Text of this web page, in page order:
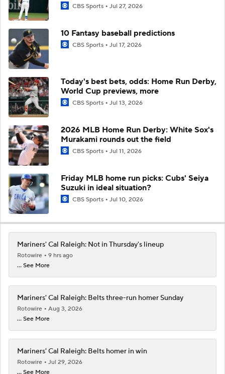
CBS Sports Jul 27, 2026
10 Fantasy baseball predictions
CBS Sports Jul 17, 2026
Today's best bets, odds: Home Run Derby,
World Cup previews, more
CBS Sports Jul 13, 2026
2026 MLB Home Run Derby: White Sox's
Murakami rounds out the field
CBS Sports Jul 11, 2026
Friday MLB home run picks: Cubs' Seiya
Suzuki in ideal situation?
CBS Sports Jul 10, 2026
Mariners' Cal Raleigh: Not in Thursday's lineup
Rotowire
9 hrs ago
... See More
Mariners' Cal Raleigh: Belts three-run homer Sunday
Rotowire
Aug 3, 2026
... See More
Mariners' Cal Raleigh: Belts homer in win
Rotowire
Jul 29, 2026
... See More